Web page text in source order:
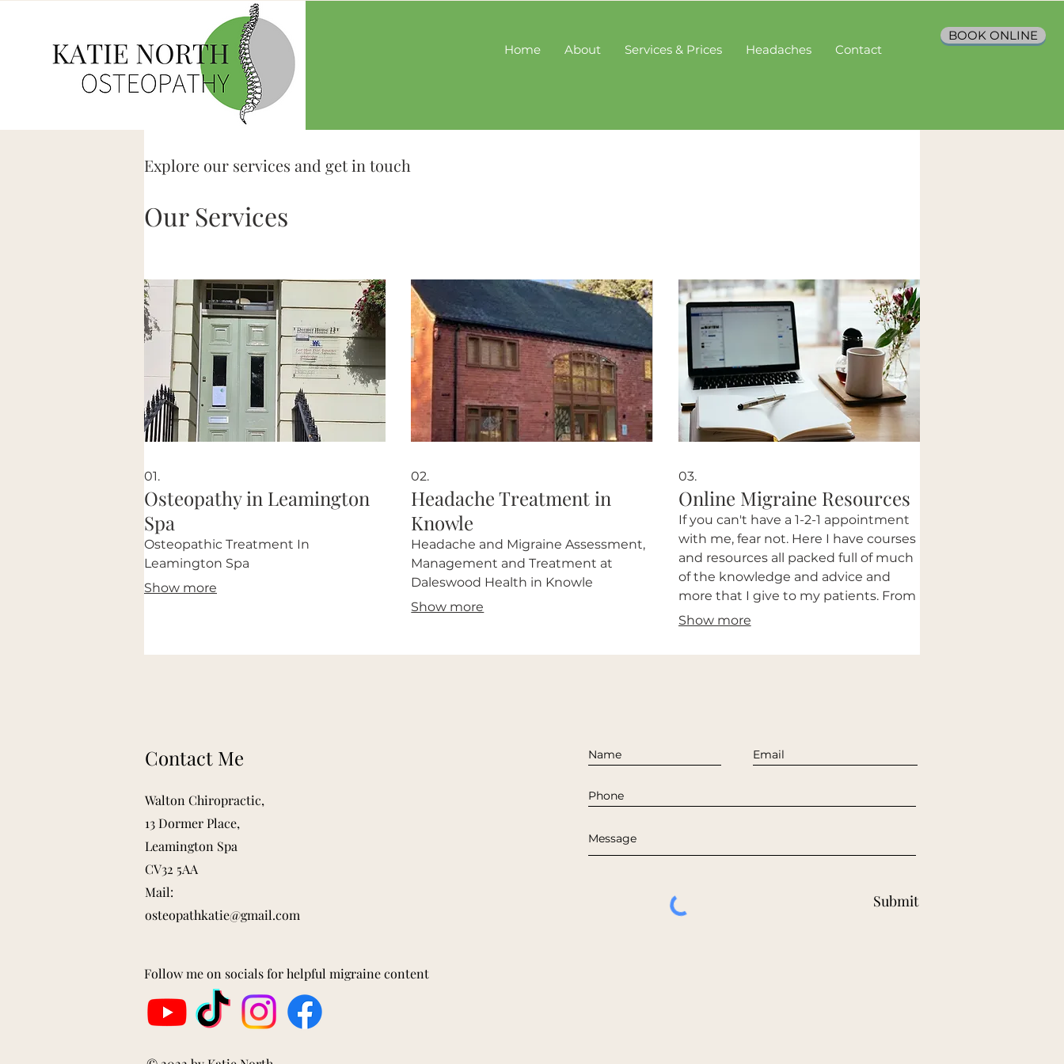
Home About Services & Prices Headaches Contact
BOOK ONLINE
Explore our services and get in touch
Our Services
01.
Osteopathy in Leamington
Spa
Osteopathic Treatment In
Leamington Spa
Show more
02.
Headache Treatment in
Knowle
Headache and Migraine Assessment,
Management and Treatment at
Daleswood Health in Knowle
Show more
03.
Online Migraine Resources
If you can't have a 1-2-1 appointment
with me, fear not. Here I have courses
and resources all packed full of much
of the knowledge and advice and
more that I give to my patients. From
informative PDFs to the full course
Show more
Contact Me
Walton Chiropractic,
13 Dormer Place,
Leamington Spa
CV32 5AA
Mail:
osteopathkatie@gmail.com
Follow me on socials for helpful migraine content
Submit